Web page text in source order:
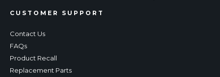
CUSTOMER SUPPORT
Contact Us
FAQs
Product Recall
Replacement Parts